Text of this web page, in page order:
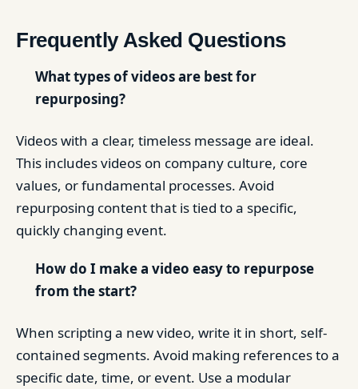
Frequently Asked Questions
What types of videos are best for
repurposing?
Videos with a clear, timeless message are ideal.
This includes videos on company culture, core
values, or fundamental processes. Avoid
repurposing content that is tied to a specific,
quickly changing event.
How do I make a video easy to repurpose
from the start?
When scripting a new video, write it in short, self-
contained segments. Avoid making references to a
specific date, time, or event. Use a modular